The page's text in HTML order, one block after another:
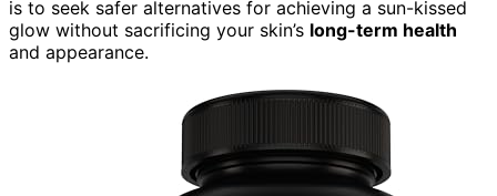
is to seek safer alternatives for achieving a sun-kissed
glow without sacrificing your skin’s long-term health
and appearance.